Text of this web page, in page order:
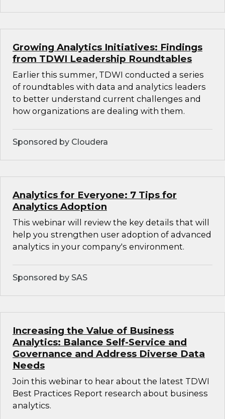
Growing Analytics Initiatives: Findings
from TDWI Leadership Roundtables
Earlier this summer, TDWI conducted a series
of roundtables with data and analytics leaders
to better understand current challenges and
how organizations are dealing with them.
Sponsored by Cloudera
Analytics for Everyone: 7 Tips for
Analytics Adoption
This webinar will review the key details that will
help you strengthen user adoption of advanced
analytics in your company's environment.
Sponsored by SAS
Increasing the Value of Business
Analytics: Balance Self-Service and
Governance and Address Diverse Data
Needs
Join this webinar to hear about the latest TDWI
Best Practices Report research about business
analytics.